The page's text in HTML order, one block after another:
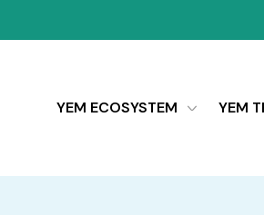
YEM ECOSYSTEM YEM